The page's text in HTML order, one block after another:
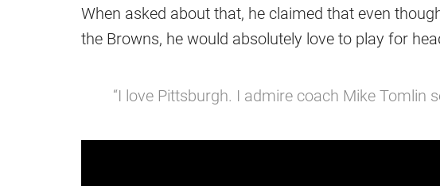
When asked about that, he claimed that even
the Browns, he would absolutely love to play for
“I love Pittsburgh. I admire coach Mike Tomlin